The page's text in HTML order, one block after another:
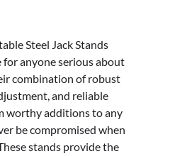
Steel Jack Stands
anyone serious about
combination of robust
and reliable
worthy additions to any
be compromised when
stands provide the